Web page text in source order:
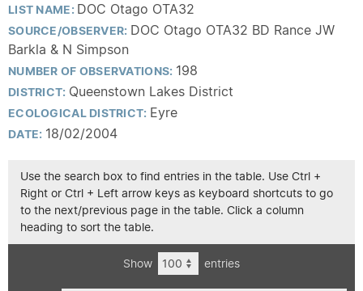
LIST NAME: DOC Otago OTA32
SOURCE/OBSERVER: DOC Otago OTA32 BD Rance JW
Barkla & N Simpson
NUMBER OF OBSERVATIONS: 198
DISTRICT: Queenstown Lakes District
ECOLOGICAL DISTRICT: Eyre
DATE: 18/02/2004
Use the search box to find entries in the table. Use Ctrl +
Right or Ctrl + Left arrow keys as keyboard shortcuts to go
to the next/previous page in the table. Click a column
heading to sort the table.
Show entries